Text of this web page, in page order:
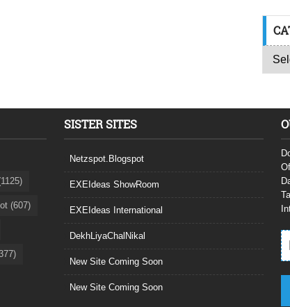
(607)
SISTER SITES
Netzspot.Blogspot
EXEIdeas ShowRoom
EXEIdeas International
DekhLiyaChalNikal
New Site Coming Soon
New Site Coming Soon